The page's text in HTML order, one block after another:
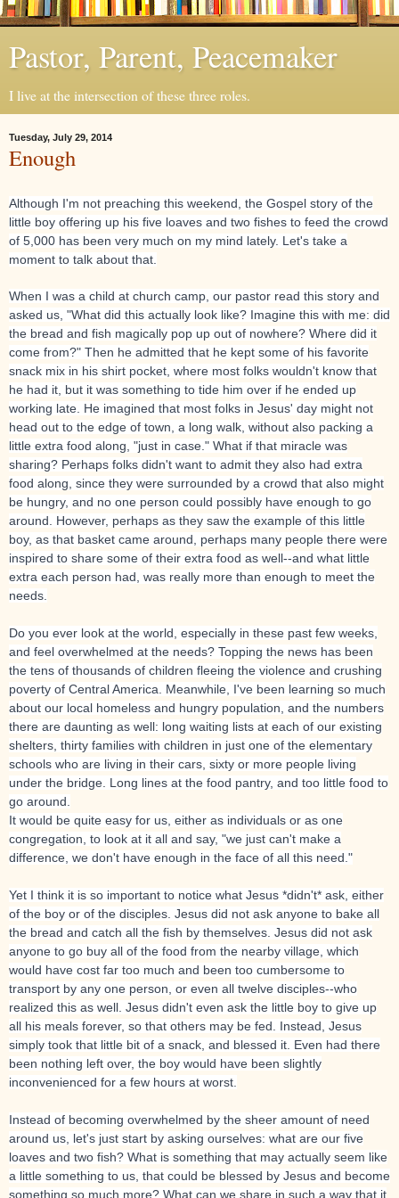
Pastor, Parent, Peacemaker
I live at the intersection of these three roles.
Tuesday, July 29, 2014
Enough
Although I'm not preaching this weekend, the Gospel story of the
little boy offering up his five loaves and two fishes to feed the crowd
of 5,000 has been very much on my mind lately. Let's take a
moment to talk about that.
When I was a child at church camp, our pastor read this story and
asked us, "What did this actually look like? Imagine this with me: did
the bread and fish magically pop up out of nowhere? Where did it
come from?" Then he admitted that he kept some of his favorite
snack mix in his shirt pocket, where most folks wouldn't know that
he had it, but it was something to tide him over if he ended up
working late. He imagined that most folks in Jesus' day might not
head out to the edge of town, a long walk, without also packing a
little extra food along, "just in case." What if that miracle was
sharing? Perhaps folks didn't want to admit they also had extra
food along, since they were surrounded by a crowd that also might
be hungry, and no one person could possibly have enough to go
around. However, perhaps as they saw the example of this little
boy, as that basket came around, perhaps many people there were
inspired to share some of their extra food as well--and what little
extra each person had, was really more than enough to meet the
needs.
Do you ever look at the world, especially in these past few weeks,
and feel overwhelmed at the needs? Topping the news has been
the tens of thousands of children fleeing the violence and crushing
poverty of Central America. Meanwhile, I've been learning so much
about our local homeless and hungry population, and the numbers
there are daunting as well: long waiting lists at each of our existing
shelters, thirty families with children in just one of the elementary
schools who are living in their cars, sixty or more people living
under the bridge. Long lines at the food pantry, and too little food to
go around.
It would be quite easy for us, either as individuals or as one
congregation, to look at it all and say, "we just can't make a
difference, we don't have enough in the face of all this need."
Yet I think it is so important to notice what Jesus *didn't* ask, either
of the boy or of the disciples. Jesus did not ask anyone to bake all
the bread and catch all the fish by themselves. Jesus did not ask
anyone to go buy all of the food from the nearby village, which
would have cost far too much and been too cumbersome to
transport by any one person, or even all twelve disciples--who
realized this as well. Jesus didn't even ask the little boy to give up
all his meals forever, so that others may be fed. Instead, Jesus
simply took that little bit of a snack, and blessed it. Even had there
been nothing left over, the boy would have been slightly
inconvenienced for a few hours at worst.
Instead of becoming overwhelmed by the sheer amount of need
around us, let's just start by asking ourselves: what are our five
loaves and two fish? What is something that may actually seem like
a little something to us, that could be blessed by Jesus and become
something so much more? What can we share in such a way that it